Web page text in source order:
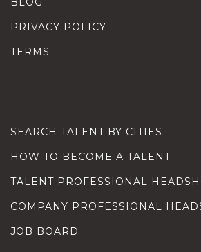
PRIVACY POLICY
TERMS
SEARCH TALENT BY CITIES
HOW TO BECOME A TALENT
TALENT PROFESSIONAL
COMPANY PROFESSIONAL
JOB BOARD